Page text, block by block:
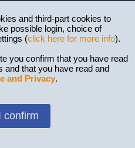
and third-part cookies to
possible login, choice of
(click here for more info).
you confirm that you have read
and that you have read and
and Privacy.
confirm